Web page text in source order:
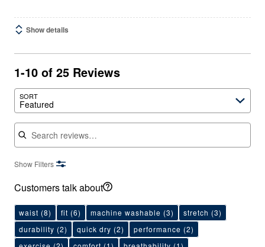
Show details
1-10 of 25 Reviews
SORT
Featured
Search reviews
Show Filters
Customers talk about
waist (8) fit (6) machine washable (3) stretch (3)
durability (2) quick dry (2) performance (2)